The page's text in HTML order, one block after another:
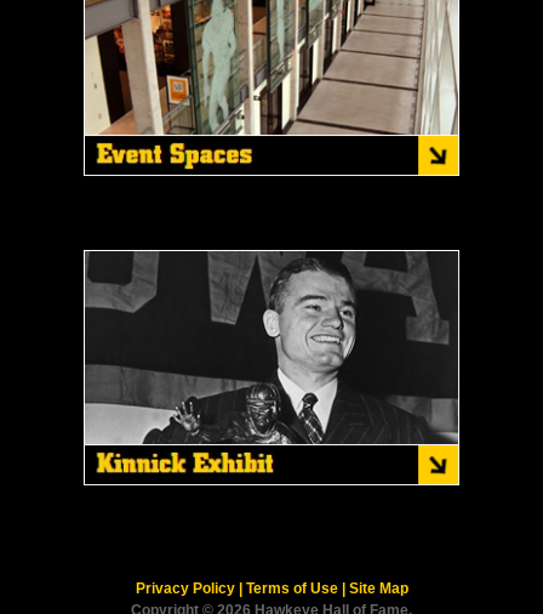
Privacy Policy| Terms of Use| Site Map